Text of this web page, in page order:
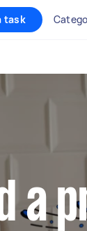
task
a